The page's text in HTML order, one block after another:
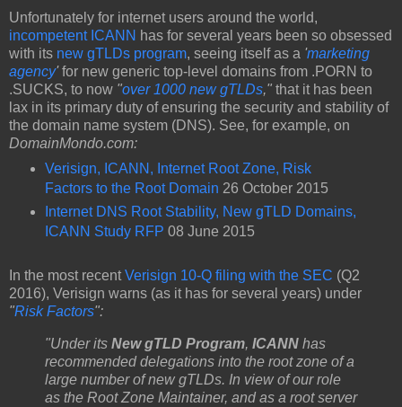
Unfortunately for internet users around the world,
incompetent ICANN has for several years been so obsessed
with its new gTLDs program, seeing itself as a 'marketing
agency'for new generic top-level domains from .PORN to
.SUCKS, to now "over 1000 new gTLDs," that it has been
lax in its primary duty of ensuring the security and stability of
the domain name system (DNS). See, for example, on
DomainMondo.com:
Verisign, ICANN, Internet Root Zone, Risk
Factors to the Root Domain 26 October 2015
Internet DNS Root Stability, New gTLD Domains,
ICANN Study RFP 08 June 2015
In the most recent Verisign 10-Q filing with the SEC (Q2
2016), Verisign warns (as it has for several years) under
"Risk Factors":
"Under its New gTLD Program, ICANN has
recommended delegations into the root zone of a
large number of new gTLDs. In view of our role
as the Root Zone Maintainer, and as a root server